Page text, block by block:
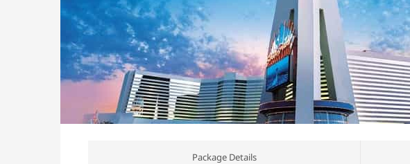
Package Details